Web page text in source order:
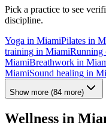
Pick a practice to see
discipline.
Yoga in MiamiPilates in
training in MiamiRunning
MiamiBreathwork in
MiamiSound healing in
Show more (84 more)
Wellness in